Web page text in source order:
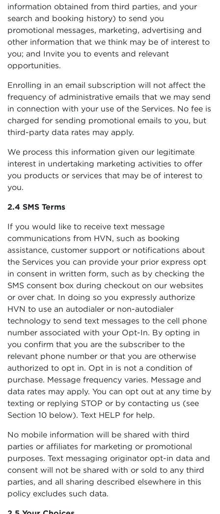
information obtained from third parties, and your
search and booking history) to send you
promotional messages, marketing, advertising and
other information that we think may be of interest to
you; and Invite you to events and relevant
opportunities.
Enrolling in an email subscription will not affect the
frequency of administrative emails that we may send
in connection with your use of the Services. No fee is
charged for sending promotional emails to you, but
third-party data rates may apply.
We process this information given our legitimate
interest in undertaking marketing activities to offer
you products or services that may be of interest to
you.
2.4 SMS Terms
If you would like to receive text message
communications from HVN, such as booking
assistance, customer support or notifications about
the Services you can provide your prior express opt
in consent in written form, such as by checking the
SMS consent box during checkout on our websites
or over chat. In doing so you expressly authorize
HVN to use an autodialer or non-autodialer
technology to send text messages to the cell phone
number associated with your Opt-In. By opting in
you confirm that you are the subscriber to the
relevant phone number or that you are otherwise
authorized to opt in. Opt in is not a condition of
purchase. Message frequency varies. Message and
data rates may apply. You can opt out at any time by
texting or replying STOP or by contacting us (see
Section 10 below). Text HELP for help.
No mobile information will be shared with third
parties or affiliates for marketing or promotional
purposes. Text messaging originator opt-in data and
consent will not be shared with or sold to any third
parties, and all sharing described elsewhere in this
policy excludes such data.